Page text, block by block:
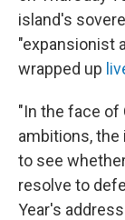
island's
"expansionist
wrapped up
"In the face of
ambitions,
to see
resolve to
Year's